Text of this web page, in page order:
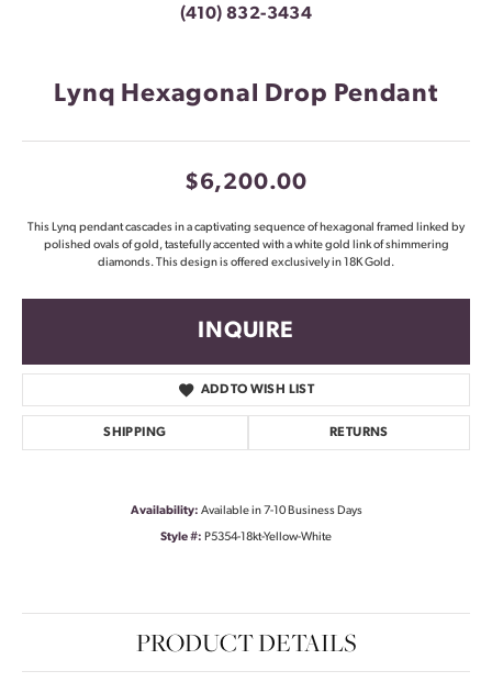
(410) 832-3434
Lynq Hexagonal Drop Pendant
$6,200.00
This Lynq pendant cascades in a captivating sequence of hexagonal framed linked by
polished ovals of gold, tastefully accented with a white gold link of shimmering
diamonds. This design is offered exclusively in 18K Gold.
INQUIRE
ADD TO WISH LIST
SHIPPING RETURNS
Availability: Available in 7-10 Business Days
Style #: P5354-18kt-Yellow-White
PRODUCT DETAILS